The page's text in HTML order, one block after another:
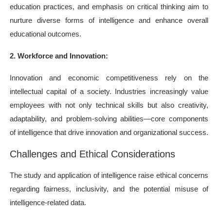
education practices, and emphasis on critical thinking aim to
nurture diverse forms of intelligence and enhance overall
educational outcomes.
2. Workforce and Innovation:
Innovation and economic competitiveness rely on the
intellectual capital of a society. Industries increasingly value
employees with not only technical skills but also creativity,
adaptability, and problem-solving abilities—core components
of intelligence that drive innovation and organizational success.
Challenges and Ethical Considerations
The study and application of intelligence raise ethical concerns
regarding fairness, inclusivity, and the potential misuse of
intelligence-related data.